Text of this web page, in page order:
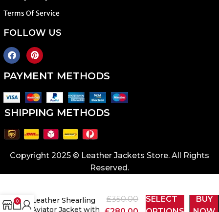
Terms Of Service
FOLLOW US
PAYMENT METHODS
SHIPPING METHODS
Copyright 2025 © Leather Jackets Store. All Rights
Reserved.
Leather Shearling
Aviator Jacket with
£350.00
SELECT
BUY
0